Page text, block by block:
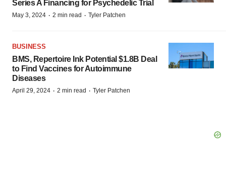
Series A Financing for Psychedelic Trial
May 3, 2024 · 2 min read · Tyler Patchen
BUSINESS
BMS, Repertoire Ink Potential $1.8B Deal
to Find Vaccines for Autoimmune
Diseases
April 29, 2024 · 2 min read · Tyler Patchen